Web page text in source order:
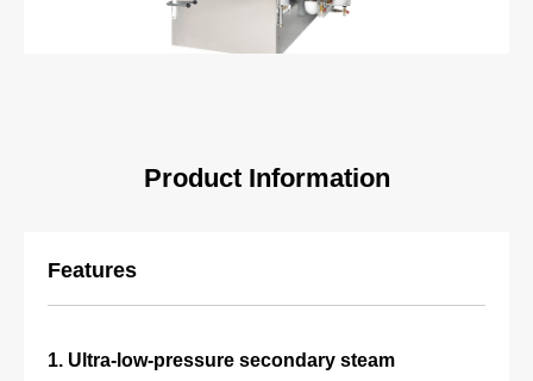
Product Information
Features
1. Ultra-low-pressure secondary steam